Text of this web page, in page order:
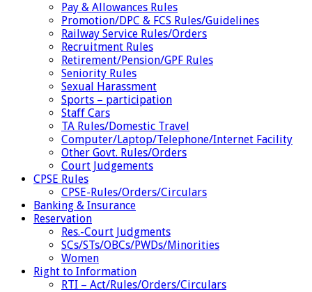
Pay & Allowances Rules
Promotion/DPC & FCS Rules/Guidelines
Railway Service Rules/Orders
Recruitment Rules
Retirement/Pension/GPF Rules
Seniority Rules
Sexual Harassment
Sports – participation
Staff Cars
TA Rules/Domestic Travel
Computer/Laptop/Telephone/Internet Facility
Other Govt. Rules/Orders
Court Judgements
CPSE Rules
CPSE-Rules/Orders/Circulars
Banking & Insurance
Reservation
Res.-Court Judgments
SCs/STs/OBCs/PWDs/Minorities
Women
Right to Information
RTI – Act/Rules/Orders/Circulars